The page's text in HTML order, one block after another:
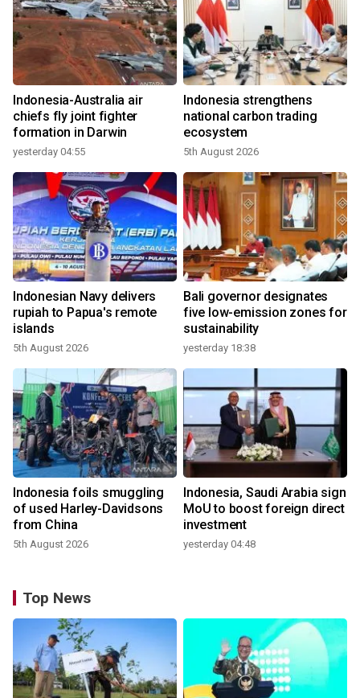
Indonesia-Australia air
chiefs fly joint fighter
formation in Darwin
yesterday 04:55
Indonesia strengthens
national carbon trading
ecosystem
5th August 2026
Indonesian Navy delivers
rupiah to Papua's remote
islands
5th August 2026
Bali governor designates
five low-emission zones for
sustainability
yesterday 18:38
Indonesia foils smuggling
of used Harley-Davidsons
from China
5th August 2026
Indonesia, Saudi Arabia sign
MoU to boost foreign direct
investment
yesterday 04:48
Top News